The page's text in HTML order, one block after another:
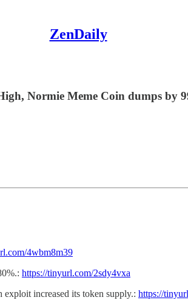
ZenDaily
Normie Meme Coin dumps by
4wbm8m39
https://tinyurl.com/2sdy4vxa
increased its token supply.: https://